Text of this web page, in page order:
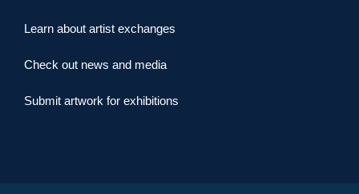
Learn about artist exchanges
Check out news and media
Submit artwork for exhibitions